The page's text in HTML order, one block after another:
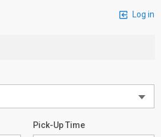
Log in
Pick-Up Time